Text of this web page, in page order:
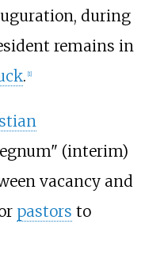
during
remains in
. [1]
(interim)
vacancy and
pastors to